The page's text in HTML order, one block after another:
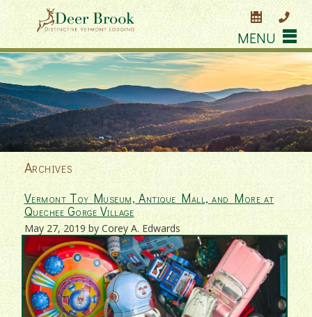
MENU
Archives
Vermont Toy Museum, Antique Mall, and More at
Quechee Gorge Village
May 27, 2019 by Corey A. Edwards